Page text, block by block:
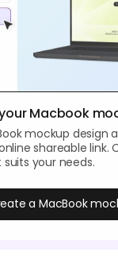
Macbook
mockup design
shareable link.
your needs.
a MacBook